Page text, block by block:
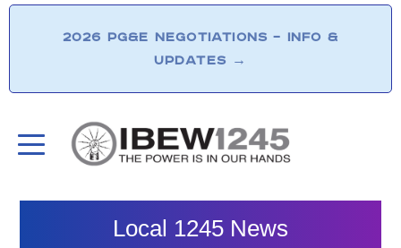
2026 PG&E NEGOTIATIONS – INFO &
UPDATES →
Local 1245 News